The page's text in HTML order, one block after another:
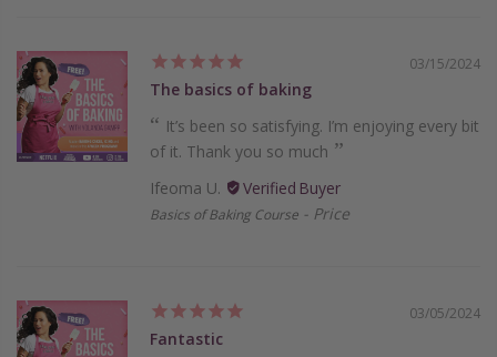
03/15/2024
The basics of baking
It’s been so satisfying. I’m enjoying every bit
of it. Thank you so much
Ifeoma U.
Basics of Baking Course Price
03/05/2024
Fantastic